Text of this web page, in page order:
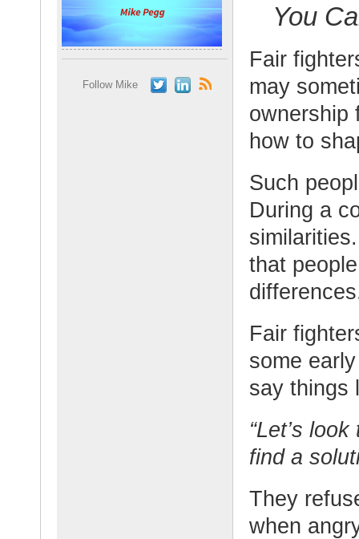
Follow Mike
You
Fair
may
ownership
how to
Such
During a
that
Fair
some
say things
“Let’s
find a
They
when